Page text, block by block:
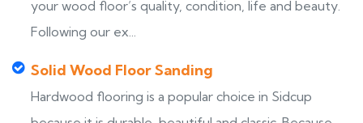
your wood floor’s quality, condition, life and beauty.
Following our ex...
Solid Wood Floor Sanding
Hardwood flooring is a popular choice in Sidcup